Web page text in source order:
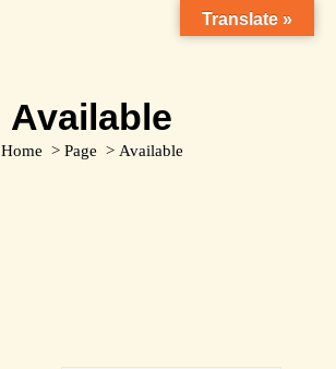
Available
Home > Page > Available
Translate »